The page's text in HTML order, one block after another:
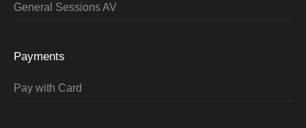
General Sessions AV
Payments
Pay with Card